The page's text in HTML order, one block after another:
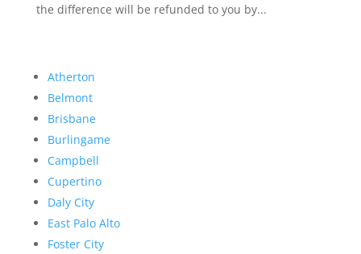
the difference will be refunded to you by...
Atherton
Belmont
Brisbane
Burlingame
Campbell
Cupertino
Daly City
East Palo Alto
Foster City